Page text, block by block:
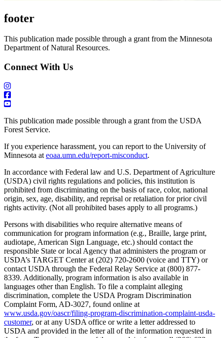
footer
This publication made possible through a grant from the Minnesota
Department of Natural Resources.
Connect With Us
This publication made possible through a grant from the USDA
Forest Service.
If you experience harassment, you can report to the University of
Minnesota at eoaa.umn.edu/report-misconduct.
In accordance with Federal law and U.S. Department of Agriculture
(USDA) civil rights regulations and policies, this institution is
prohibited from discriminating on the basis of race, color, national
origin, sex, age, disability, and reprisal or retaliation for prior civil
rights activity. (Not all prohibited bases apply to all programs.)
Persons with disabilities who require alternative means of
communication for program information (e.g., Braille, large print,
audiotape, American Sign Language, etc.) should contact the
responsible State or local Agency that administers the program or
USDA’s TARGET Center at (202) 720-2600 (voice and TTY) or
contact USDA through the Federal Relay Service at (800) 877-
8339. Additionally, program information is also available in
languages other than English. To file a complaint alleging
discrimination, complete the USDA Program Discrimination
Complaint Form, AD-3027, found online at
www.usda.gov/oascr/filing-program-discrimination-complaint-usda-
customer, or at any USDA office or write a letter addressed to
USDA and provided in the letter all of the information requested in